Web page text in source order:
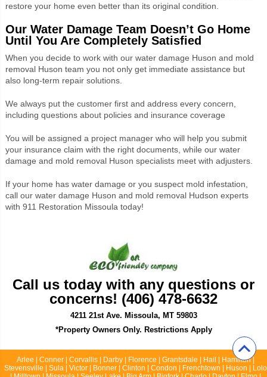
restore your home even better than its original condition.
Our Water Damage Team Doesn’t Go Home
Until You Are Completely Satisfied
When you decide to work with our water damage Huson and mold
removal Huson team you not only get immediate assistance but
also long-term repair solutions.
We always put the customer first and address every concern,
including questions about policies and insurance coverage
You will be assigned a project manager who will help you submit
your insurance claim with the right documents, while our water
damage and mold removal Huson specialists meet with adjusters.
If your home has water damage or you suspect mold infestation,
call our water damage Huson and mold removal Hudson experts
with 911 Restoration Missoula today!
Call us today with any questions or
concerns! (406) 478-6632
4211 21st Ave. Missoula, MT 59803
*Property Owners Only. Restrictions Apply
Arlee | Conner | Corvallis | Darby | Florence | Grantsdale | Hail | Hamilton |
Stevensville | Sula | Victor | Bonner | Clinton | Condon | Frenchtown | Huson | Lolo